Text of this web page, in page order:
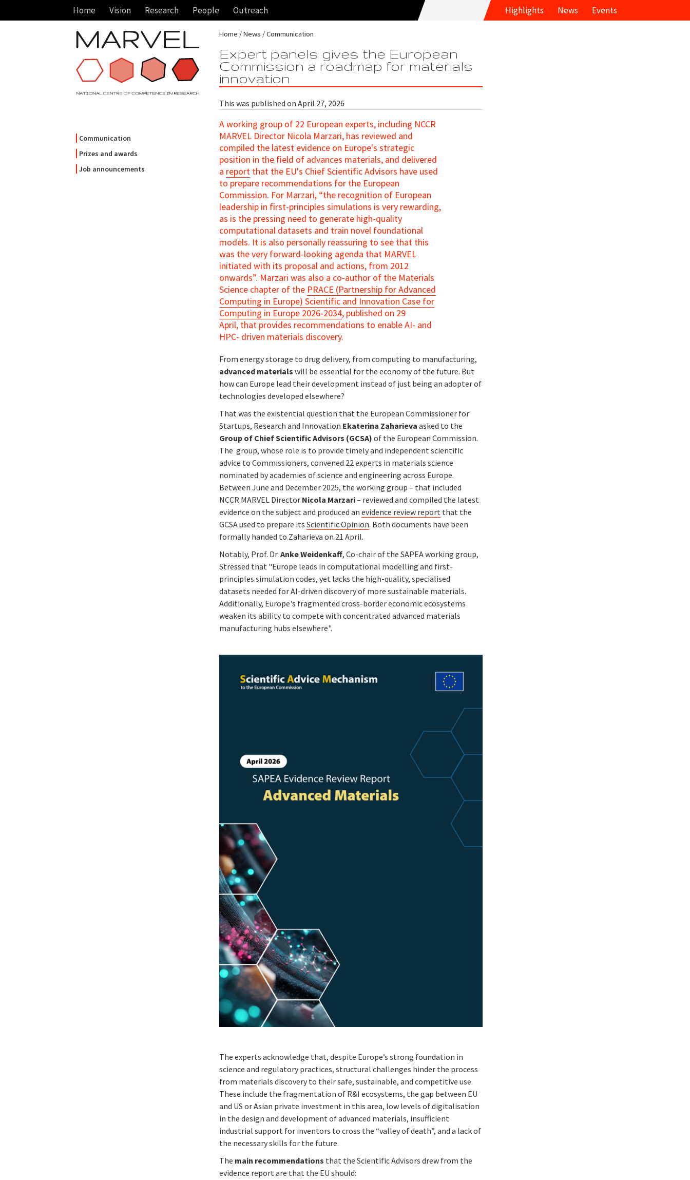
Home Vision Research People Outreach Highlights News Events
Communication
Prizes and awards
Job announcements
Home News Communication
Expert panels gives the European
Commission a roadmap for materials
innovation
This was published on April 27, 2026
A working group of 22 European experts, including NCCR
MARVEL Director Nicola Marzari, has reviewed and
compiled the latest evidence on Europe's strategic
position in the field of advances materials, and delivered
a report that the EU's Chief Scientific Advisors have used
to prepare recommendations for the European
Commission. For Marzari, “the recognition of European
leadership in first-principles simulations is very rewarding,
as is the pressing need to generate high-quality
computational datasets and train novel foundational
models. It is also personally reassuring to see that this
was the very forward-looking agenda that MARVEL
initiated with its proposal and actions, from 2012
onwards”. Marzari was also a co-author of the Materials
Science chapter of the PRACE (Partnership for Advanced
Computing in Europe) Scientific and Innovation Case for
Computing in Europe 2026-2034, published on 29
April, that provides recommendations to enable AI- and
HPC- driven materials discovery.
From energy storage to drug delivery, from computing to manufacturing,
advanced materials will be essential for the economy of the future. But
how can Europe lead their development instead of just being an adopter of
technologies developed elsewhere?
That was the existential question that the European Commissioner for
Startups, Research and Innovation Ekaterina Zaharieva asked to the
Group of Chief Scientific Advisors (GCSA) of the European Commission.
The group, whose role is to provide timely and independent scientific
advice to Commissioners, convened 22 experts in materials science
nominated by academies of science and engineering across Europe.
Between June and December 2025, the working group – that included
NCCR MARVEL Director Nicola Marzari– reviewed and compiled the latest
evidence on the subject and produced anevidence review report that the
GCSA used to prepare itsScientific Opinion. Both documents have been
formally handed to Zaharieva on 21 April.
Notably, Prof. Dr.Anke Weidenkaff, Co-chair of the SAPEA working group,
Stressed that "Europe leads in computational modelling and first-
principles simulation codes, yet lacks the high-quality, specialised
datasets needed for AI-driven discovery of more sustainable materials.
Additionally, Europe's fragmented cross-border economic ecosystems
weaken its ability to compete with concentrated advanced materials
manufacturing hubs elsewhere".
The experts acknowledge that, despite Europe’s strong foundation in
science and regulatory practices, structural challenges hinder the process
from materials discovery to their safe, sustainable, and competitive use.
These include the fragmentation of R&I ecosystems, the gap between EU
and US or Asian private investment in this area, low levels of digitalisation
in the design and development of advanced materials, insufficient
industrial support for inventors to cross the “valley of death”, and a lack of
the necessary skills for the future.
The main recommendations that the Scientific Advisors drew from the
evidence report are that the EU should: